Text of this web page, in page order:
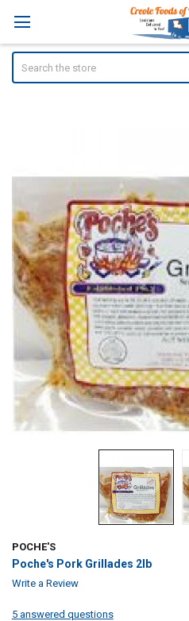
POCHE'S
Poche's Pork Grillades 2lb
Write a Review
5 answered questions